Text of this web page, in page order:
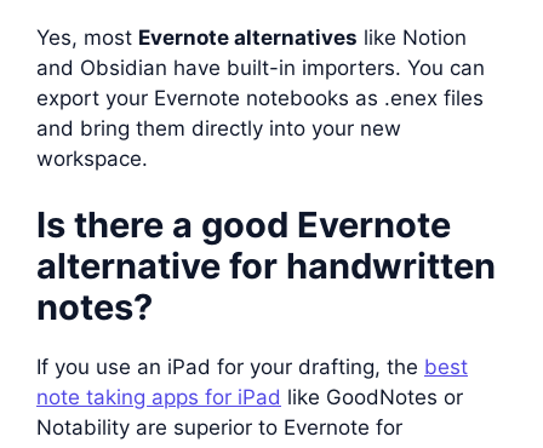
Yes, most Evernote alternatives like Notion
and Obsidian have built-in importers. You can
export your Evernote notebooks as .enex files
and bring them directly into your new
workspace.
Is there a good Evernote
alternative for handwritten
notes?
If you use an iPad for your drafting, the best
note taking apps for iPad like GoodNotes or
Notability are superior to Evernote for